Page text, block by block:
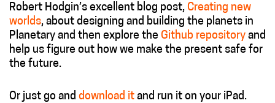
Robert Hodgin’s excellent blog post, Creating new
worlds, about designing and building the planets in
Planetary and then explore the Github repository and
help us figure out how we make the present safe for
the future.
Or just go and download it and run it on your iPad.